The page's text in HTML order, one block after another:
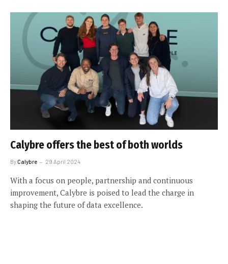
Calybre offers the best of both worlds
ByCalybre 29 April 2024
With a focus on people, partnership and continuous
improvement, Calybre is poised to lead the charge in
shaping the future of data excellence.